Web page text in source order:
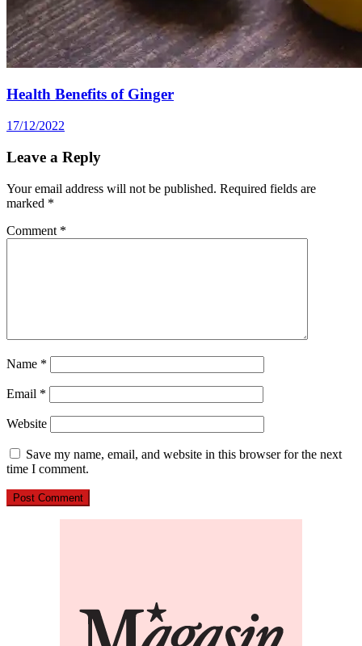
Health Benefits of Ginger
17/12/2022
Leave a Reply
Your email address will not be published. Required fields are
marked *
Comment *
Name *
Email *
Website
Save my name, email, and website in this browser for the next
time I comment.